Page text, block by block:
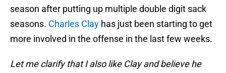
season after putting up multiple double digit sack
seasons. Charles Clay has just been starting to get
more involved in the offense in the last few weeks.
Let me clarify that I also like Clay and believe he